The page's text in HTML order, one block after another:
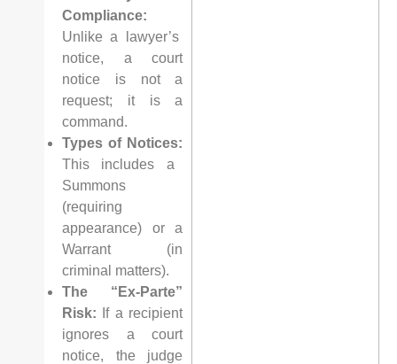
Compliance:
Unlike a lawyer’s
notice, a court
notice is not a
request; it is a
command.
Types of Notices:
This includes a
Summons
(requiring
appearance) or a
Warrant (in
criminal matters).
The “Ex-Parte”
Risk: If a recipient
ignores a court
notice, the judge